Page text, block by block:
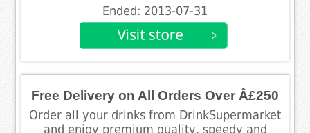
Ended: 2013-07-31
Free Delivery on All Orders Over Â£250
Order all your drinks from DrinkSupermarket
and enjoy premium quality, speedy and